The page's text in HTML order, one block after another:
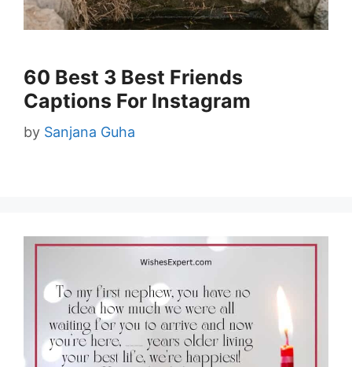
60 Best 3 Best Friends
Captions For Instagram
by Sanjana Guha